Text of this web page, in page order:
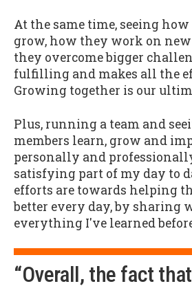
At the same time, seeing
grow, how they work on
they overcome bigger
fulfilling and makes all the
Growing together is our
Plus, running a team and
members learn, grow and
personally and
satisfying part of my day to
efforts are towards helping
better every day, by sharing
everything I've learned
“Overall, the fact